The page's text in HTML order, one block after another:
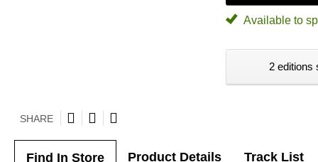
Available to
2 editions
SHARE
Find In Store Product Details Track List